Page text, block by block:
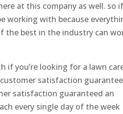
at this company as well. so if
working with because
the best in the industry can
if you’re looking for a lawn
satisfaction
satisfaction guaranteed an
every single day of the week